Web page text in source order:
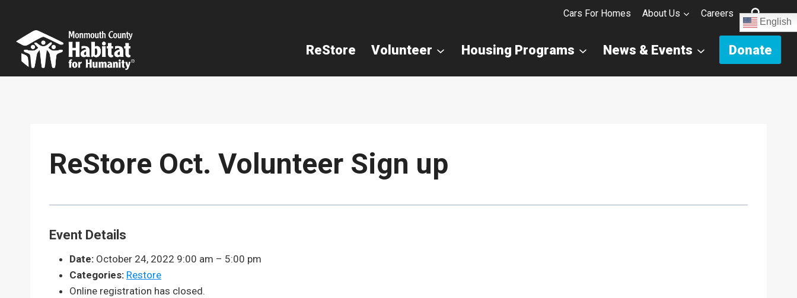
content
Cars For Homes About Us Careers
English
ReStore Volunteer Housing Programs News & Events Donate
ReStore Oct. Volunteer Sign up
Event Details
Date: October 24, 2022 9:00 am – 5:00 pm
Categories: Restore
Online registration has closed.